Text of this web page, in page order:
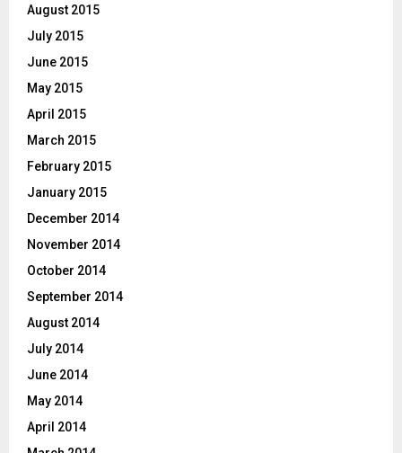
August 2015
July 2015
June 2015
May 2015
April 2015
March 2015
February 2015
January 2015
December 2014
November 2014
October 2014
September 2014
August 2014
July 2014
June 2014
May 2014
April 2014